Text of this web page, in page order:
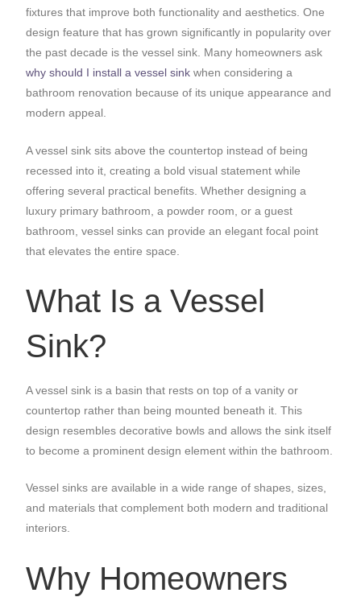
fixtures that improve both functionality and aesthetics. One
design feature that has grown significantly in popularity over
the past decade is the vessel sink. Many homeowners ask
why should I install a vessel sink when considering a
bathroom renovation because of its unique appearance and
modern appeal.
A vessel sink sits above the countertop instead of being
recessed into it, creating a bold visual statement while
offering several practical benefits. Whether designing a
luxury primary bathroom, a powder room, or a guest
bathroom, vessel sinks can provide an elegant focal point
that elevates the entire space.
What Is a Vessel
Sink?
A vessel sink is a basin that rests on top of a vanity or
countertop rather than being mounted beneath it. This
design resembles decorative bowls and allows the sink itself
to become a prominent design element within the bathroom.
Vessel sinks are available in a wide range of shapes, sizes,
and materials that complement both modern and traditional
interiors.
Why Homeowners